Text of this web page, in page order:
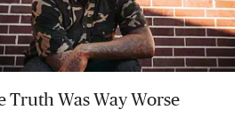
Truth Was Way Worse